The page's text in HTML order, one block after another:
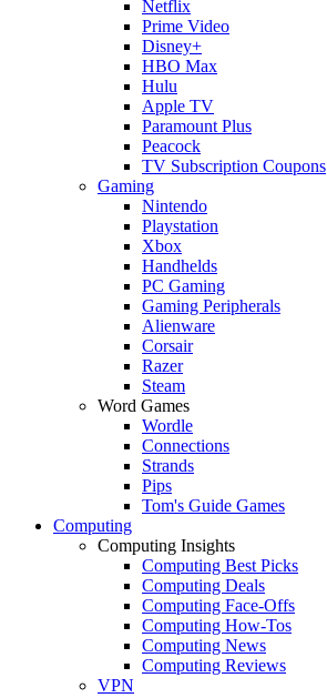
Netflix
Prime Video
Disney+
HBO Max
Hulu
Apple TV
Paramount Plus
Peacock
TV Subscription Coupons
Gaming
Nintendo
Playstation
Xbox
Handhelds
PC Gaming
Gaming Peripherals
Alienware
Corsair
Razer
Steam
Word Games
Wordle
Connections
Strands
Pips
Tom's Guide Games
Computing
Computing Insights
Computing Best Picks
Computing Deals
Computing Face-Offs
Computing How-Tos
Computing News
Computing Reviews
VPN